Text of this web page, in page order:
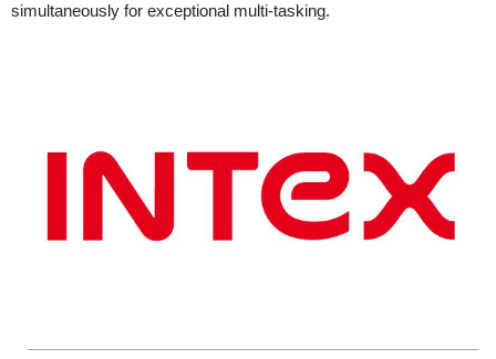
simultaneously for exceptional multi-tasking.